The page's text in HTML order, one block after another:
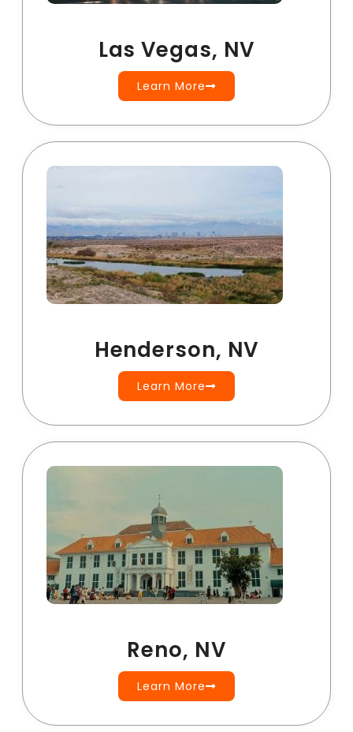
Las Vegas, NV
Learn More
Henderson, NV
Learn More
Reno, NV
Learn More